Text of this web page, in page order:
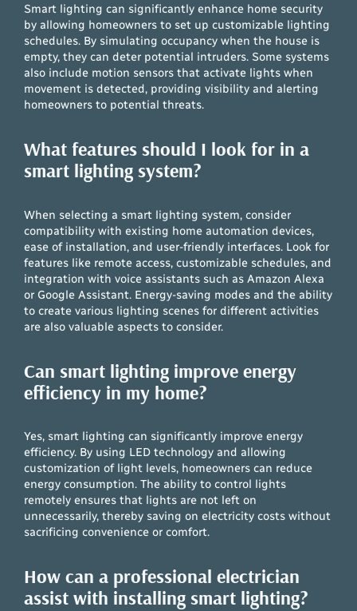
Smart lighting can significantly enhance home security
by allowing homeowners to set up customizable lighting
schedules. By simulating occupancy when the house is
empty, they can deter potential intruders. Some systems
also include motion sensors that activate lights when
movement is detected, providing visibility and alerting
homeowners to potential threats.
What features should I look for in a
smart lighting system?
When selecting a smart lighting system, consider
compatibility with existing home automation devices,
ease of installation, and user-friendly interfaces. Look for
features like remote access, customizable schedules, and
integration with voice assistants such as Amazon Alexa
or Google Assistant. Energy-saving modes and the ability
to create various lighting scenes for different activities
are also valuable aspects to consider.
Can smart lighting improve energy
efficiency in my home?
Yes, smart lighting can significantly improve energy
efficiency. By using LED technology and allowing
customization of light levels, homeowners can reduce
energy consumption. The ability to control lights
remotely ensures that lights are not left on
unnecessarily, thereby saving on electricity costs without
sacrificing convenience or comfort.
How can a professional electrician
assist with installing smart lighting?